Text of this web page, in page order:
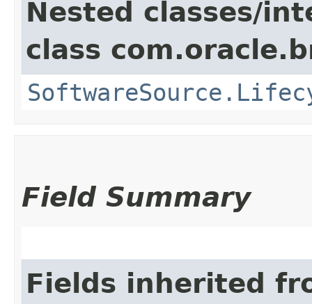
Nested classes/
class
Field Summary
Fields inherited